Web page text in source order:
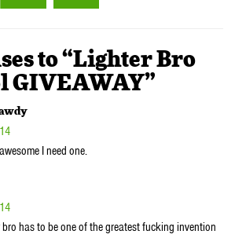
to “Lighter Bro
GIVEAWAY”
I need one.
has to be one of the greatest fucking invention